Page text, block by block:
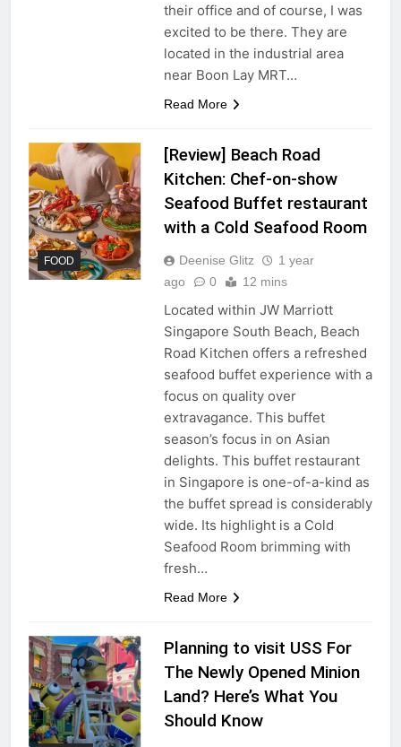
their office and of course, I was
excited to be there. They are
located in the industrial area
near Boon Lay MRT…
Read More
FOOD
[Review] Beach Road
Kitchen: Chef-on-show
Seafood Buffet restaurant
with a Cold Seafood Room
Deenise Glitz
1 year
ago
0 12 mins
Located within JW Marriott
Singapore South Beach, Beach
Road Kitchen offers a refreshed
seafood buffet experience with a
focus on quality over
extravagance. This buffet
season’s focus in on Asian
delights. This buffet restaurant
in Singapore is one-of-a-kind as
the buffet spread is considerably
wide. Its highlight is a Cold
Seafood Room brimming with
fresh…
Read More
Planning to visit USS For
The Newly Opened Minion
Land? Here’s What You
Should Know